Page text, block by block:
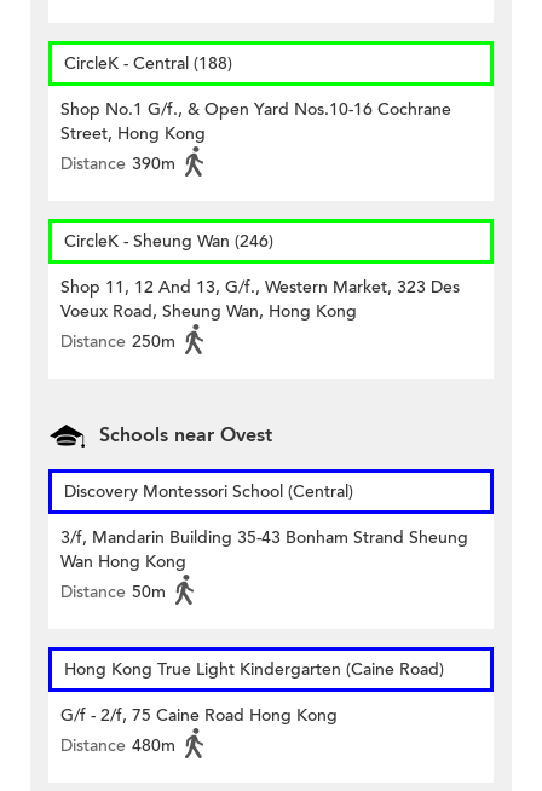
CircleK - Central (188)
Shop No.1 G/f., & Open Yard Nos.10-16 Cochrane
Street, Hong Kong
Distance 390m
CircleK - Sheung Wan (246)
Shop 11, 12 And 13, G/f., Western Market, 323 Des
Voeux Road, Sheung Wan, Hong Kong
Distance 250m
Schools near Ovest
Discovery Montessori School (Central)
3/f, Mandarin Building 35-43 Bonham Strand Sheung
Wan Hong Kong
Distance 50m
Hong Kong True Light Kindergarten (Caine Road)
G/f - 2/f, 75 Caine Road Hong Kong
Distance 480m